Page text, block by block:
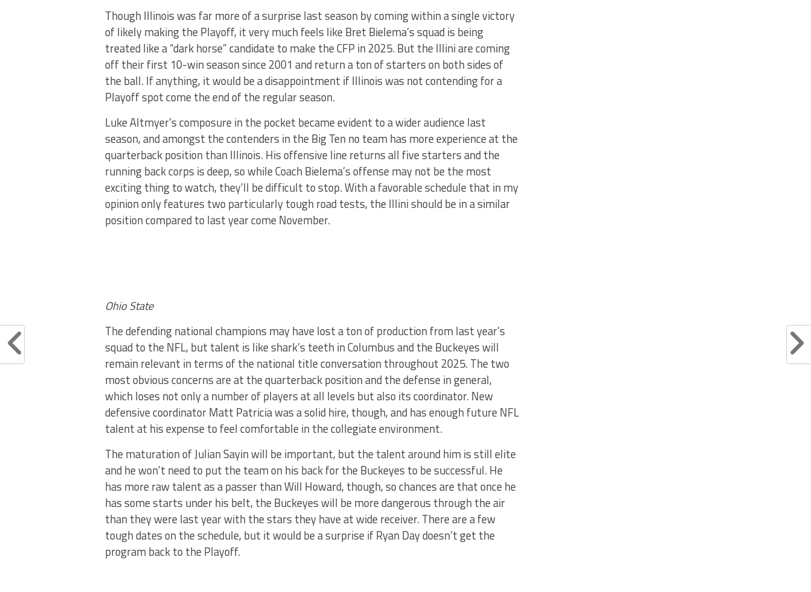
Though Illinois was far more of a surprise last season by coming within a single victory
of likely making the Playoff, it very much feels like Bret Bielema’s squad is being
treated like a “dark horse” candidate to make the CFP in 2025. But the Illini are coming
off their first 10-win season since 2001 and return a ton of starters on both sides of
the ball. If anything, it would be a disappointment if Illinois was not contending for a
Playoff spot come the end of the regular season.
Luke Altmyer’s composure in the pocket became evident to a wider audience last
season, and amongst the contenders in the Big Ten no team has more experience at the
quarterback position than Illinois. His offensive line returns all five starters and the
running back corps is deep, so while Coach Bielema’s offense may not be the most
exciting thing to watch, they’ll be difficult to stop. With a favorable schedule that in my
opinion only features two particularly tough road tests, the Illini should be in a similar
position compared to last year come November.
Ohio State
The defending national champions may have lost a ton of production from last year’s
squad to the NFL, but talent is like shark’s teeth in Columbus and the Buckeyes will
remain relevant in terms of the national title conversation throughout 2025. The two
most obvious concerns are at the quarterback position and the defense in general,
which loses not only a number of players at all levels but also its coordinator. New
defensive coordinator Matt Patricia was a solid hire, though, and has enough future NFL
talent at his expense to feel comfortable in the collegiate environment.
The maturation of Julian Sayin will be important, but the talent around him is still elite
and he won’t need to put the team on his back for the Buckeyes to be successful. He
has more raw talent as a passer than Will Howard, though, so chances are that once he
has some starts under his belt, the Buckeyes will be more dangerous through the air
than they were last year with the stars they have at wide receiver. There are a few
tough dates on the schedule, but it would be a surprise if Ryan Day doesn’t get the
program back to the Playoff.